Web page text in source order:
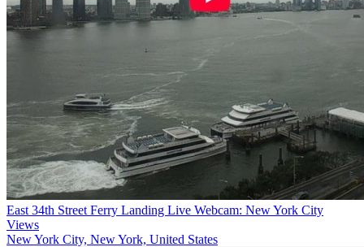
East 34th Street Ferry Landing Live Webcam: New York City
Views
New York City, New York, United States